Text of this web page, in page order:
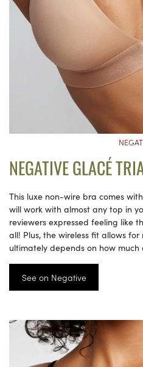
NEGATIVE GLACÉ
This luxe non-wire bra comes
will work with almost any top in
reviewers expressed feeling like
all! Plus, the wireless fit allows
ultimately depends on how
See on Negative